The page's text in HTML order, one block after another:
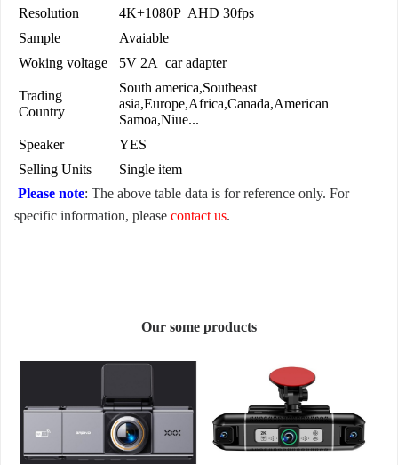
Resolution
4K+1080P AHD 30fps
Sample
Avaiable
Woking voltage
5V 2A car adapter
Trading
Country
South america,Southeast
asia,Europe,Africa,Canada,American
Samoa,Niue...
Speaker
YES
Selling Units
Single item
Please note: The above table data is for reference only. For
specific information, please contact us.
Our some products